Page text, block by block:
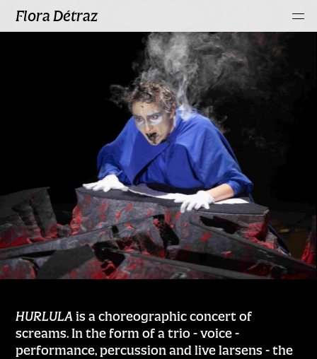
Flora Détraz
HURLULAis a choreographic concert of
screams. In the form of a trio - voice -
performance, percussion and live larsens - the